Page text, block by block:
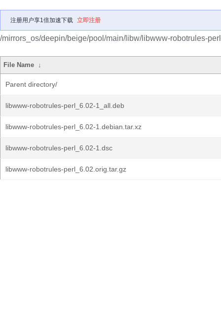
注册用户享1倍加速下载 立即注册
/mirrors_os/deepin/beige/pool/main/libw/libwww-robotrules-
File Name ↓
Parent directory/
libwww-robotrules-perl_6.02-1_all.deb
libwww-robotrules-perl_6.02-1.debian.tar.xz
libwww-robotrules-perl_6.02-1.dsc
libwww-robotrules-perl_6.02.orig.tar.gz